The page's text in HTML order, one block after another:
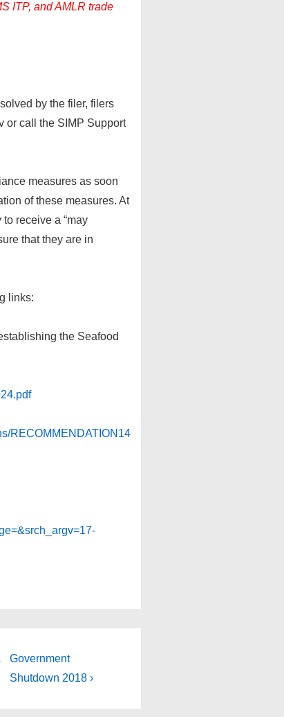
ITP, and AMLR trade
by the filer, filers
or call the SIMP Support
measures as soon
of these measures. At
receive a “may
that they are in
links:
the Seafood
RECOMMENDATION14
Next
Post
Government
Shutdown 2018 ›